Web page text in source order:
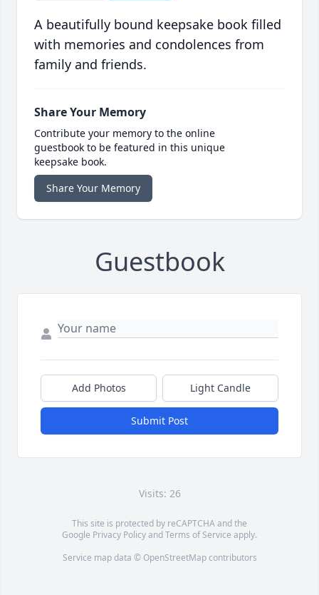
A beautifully bound keepsake book filled
with memories and condolences from
family and friends.
Share Your Memory
Contribute your memory to the online
guestbook to be featured in this unique
keepsake book.
Share Your Memory
Guestbook
Add Photos Light Candle
Submit Post
Visits: 26
This site is protected by reCAPTCHA and the
Google Privacy PolicyandTerms of Service apply.
Service map data © OpenStreetMapcontributors